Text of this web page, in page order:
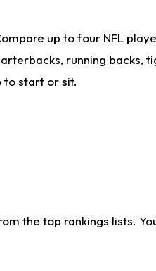
up to four NFL
running backs,
to start or sit.
the top rankings lists.